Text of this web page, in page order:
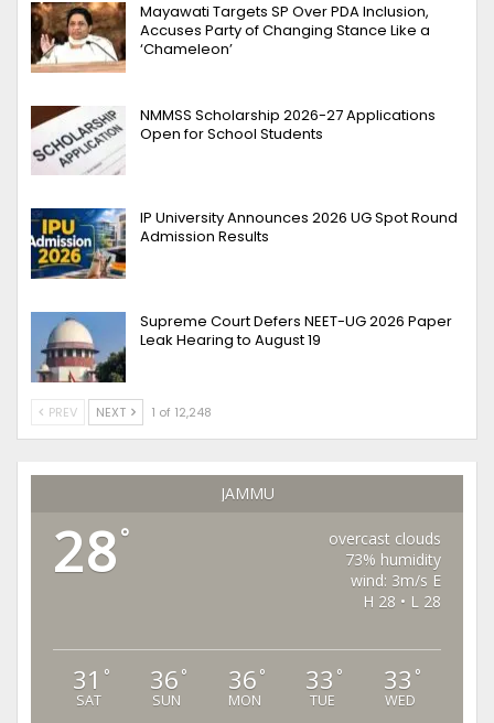
Mayawati Targets SP Over PDA Inclusion,
Accuses Party of Changing Stance Like a
‘Chameleon’
NMMSS Scholarship 2026-27 Applications
Open for School Students
IP University Announces 2026 UG Spot Round
Admission Results
Supreme Court Defers NEET-UG 2026 Paper
Leak Hearing to August 19
PREV NEXT 1 of 12,248
JAMMU
28°
overcast clouds
73% humidity
wind: 3m/s E
H 28 • L 28
31 °
SAT
36 °
SUN
36 °
MON
33 °
TUE
33 °
WED